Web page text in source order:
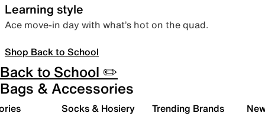
Learning style
Ace move-in day with what’s hot on the quad.
Shop Back to School
Back to School ✏️
Bags & Accessories
Socks & Hosiery Trending Brands